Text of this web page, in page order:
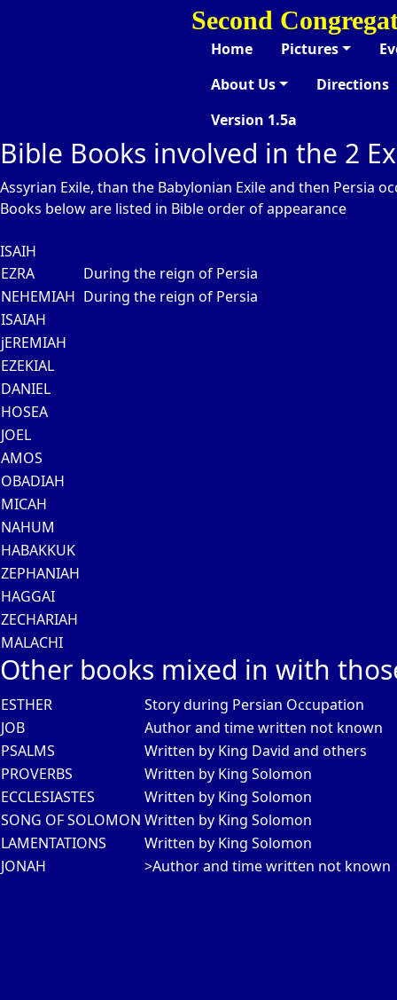
Second
Home Pictures
About Us
Directions
Version 1.5a
Bible Books involved in the 2
Assyrian Exile, than the Babylonian Exile and then Persia
Books below are listed in Bible order of appearance
ISAIH
EZRA
During the reign of Persia
NEHEMIAH During the reign of Persia
ISAIAH
jEREMIAH
EZEKIAL
DANIEL
HOSEA
JOEL
AMOS
OBADIAH
MICAH
NAHUM
HABAKKUK
ZEPHANIAH
HAGGAI
ZECHARIAH
MALACHI
Other books mixed in with
ESTHER
Story during Persian Occupation
JOB
Author and time written not known
PSALMS
Written by King David and others
PROVERBS
Written by King Solomon
ECCLESIASTES
Written by King Solomon
SONG OF SOLOMON Written by King Solomon
LAMENTATIONS
Written by King Solomon
JONAH
>Author and time written not known